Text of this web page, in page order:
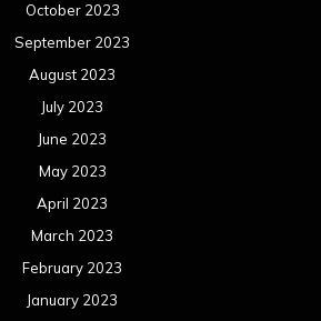
October 2023
September 2023
August 2023
July 2023
June 2023
May 2023
April 2023
March 2023
February 2023
January 2023